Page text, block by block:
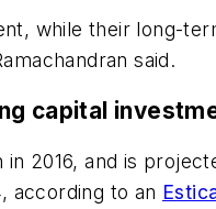
while their long-
said.
capital
2016, and is
according to an